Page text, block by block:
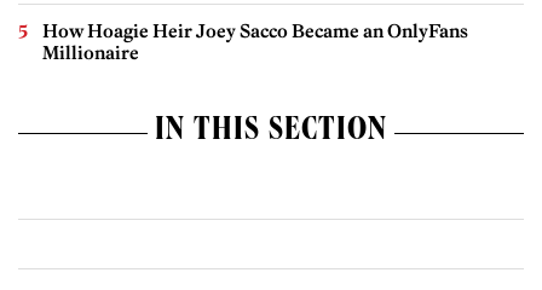
How Hoagie Heir Joey Sacco Became an OnlyFans
Millionaire
IN THIS SECTION